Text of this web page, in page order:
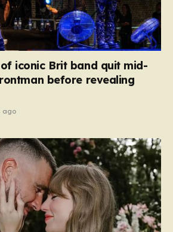
iconic Brit band quit mid-
before revealing
ago